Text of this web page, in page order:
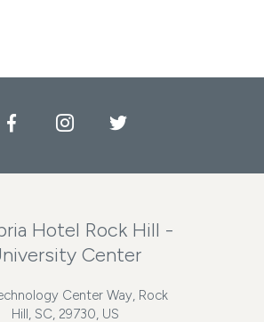
FacebookInstagramTwitter
Hotel Rock Hill -
Center
Center Way, Rock
Hill, SC, 29730, US